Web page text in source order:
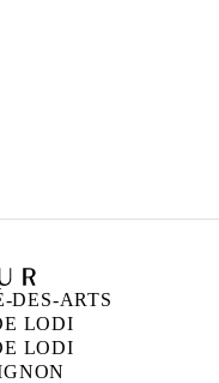
DES-ARTS
LODI
LODI